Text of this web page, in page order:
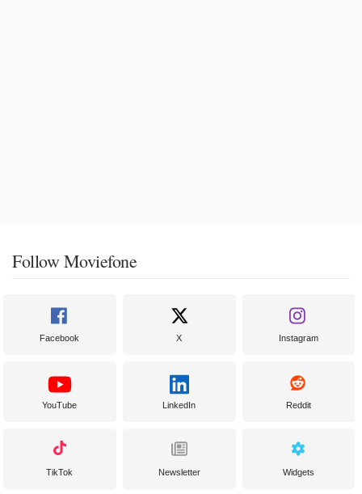
Follow Moviefone
Facebook X Instagram
YouTube LinkedIn Reddit
TikTok Newsletter Widgets